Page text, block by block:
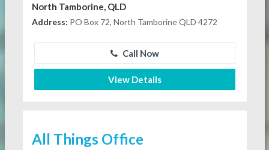
North Tamborine, QLD
Address: PO Box 72, North Tamborine QLD 4272
Call Now
View Details
All Things Office